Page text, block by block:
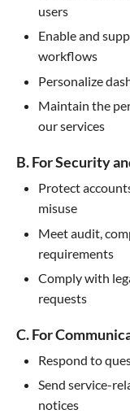
users
Enable and
workflows
Personalize
Maintain the
our services
B. For Security
Protect
misuse
Meet audit,
requirements
Comply with
requests
C. For
Respond to
Send service-
notices